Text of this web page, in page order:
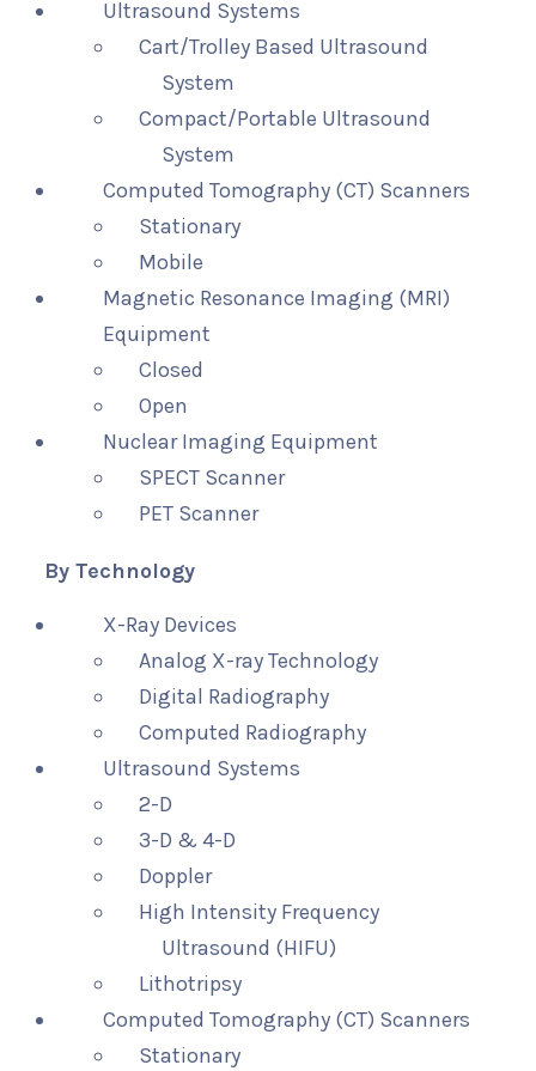
Ultrasound Systems
Cart/Trolley Based Ultrasound
System
Compact/Portable Ultrasound
System
Computed Tomography (CT) Scanners
Stationary
Mobile
Magnetic Resonance Imaging (MRI)
Equipment
Closed
Open
Nuclear Imaging Equipment
SPECT Scanner
PET Scanner
By Technology
X-Ray Devices
Analog X-ray Technology
Digital Radiography
Computed Radiography
Ultrasound Systems
2-D
3-D & 4-D
Doppler
High Intensity Frequency
Ultrasound (HIFU)
Lithotripsy
Computed Tomography (CT) Scanners
Stationary